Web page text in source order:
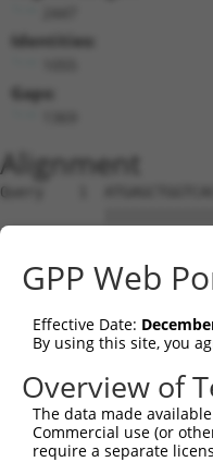
Identities:
Gaps:
Alignment
Query    1
Sbjct    1
Query   75
Sbjct   75
Query  149
Sbjct  149
GPP Web
Effective Date:
By using this site, you
Overview of
The data made
Commercial use (or
require a separate